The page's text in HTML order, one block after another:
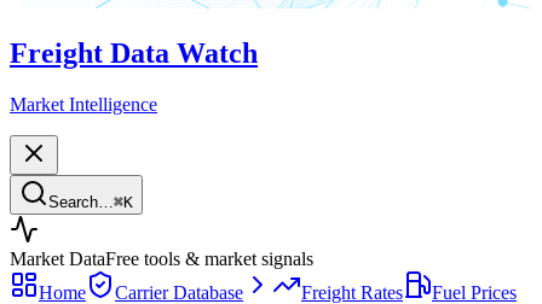
Freight Data Watch
Market Intelligence
Search… ⌘K
Market DataFree tools & market signals
Home
Carrier Database Freight Rates
Fuel Prices